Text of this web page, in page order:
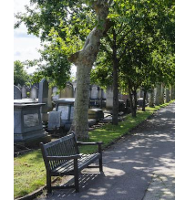
Calendar
Contact
Us